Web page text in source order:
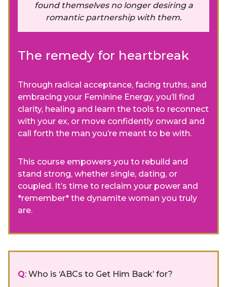
found themselves no longer desiring a
romantic partnership with them.
The remedy for heartbreak
Through radical acceptance, facing truths, and
embracing your Feminine Energy, you’ll find
clarity, healing and learn the tools to reconnect
with your ex, or move confidently onward and
call forth the man you’re meant to be with.
This course empowers you to rebuild and
stand strong, whether single, dating, or
coupled. It’s time to reclaim your power and
*remember* the dynamite woman you truly
are.
Q: Who is ‘ABCs to Get Him Back’ for?